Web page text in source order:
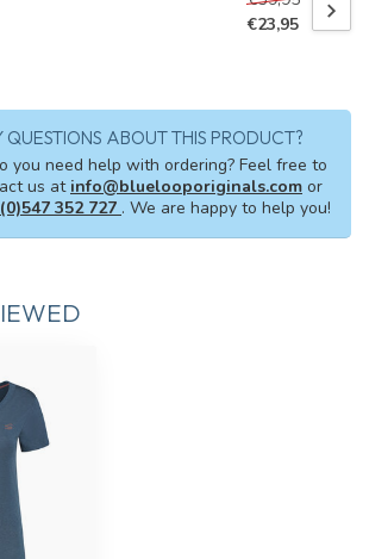
€23,95
QUESTIONS ABOUT THIS PRODUCT?
you need help with ordering? Feel free to
us at info@bluelooporiginals.com or
352 727 . We are happy to help you!